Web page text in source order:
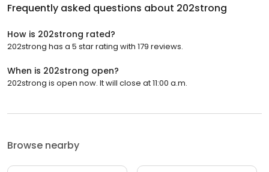
Frequently asked questions about 202strong
How is 202strong rated?
202strong has a 5 star rating with 179 reviews.
When is 202strong open?
202strong is open now. It will close at 11:00 a.m.
Browse nearby